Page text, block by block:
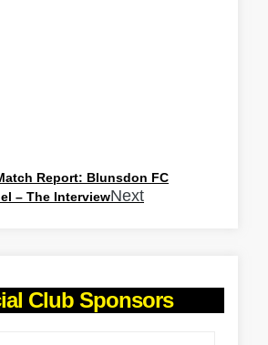
Report: Blunsdon FC
– The InterviewNext
Club Sponsors